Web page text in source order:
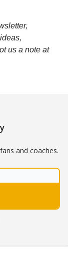
us a note at
and coaches.